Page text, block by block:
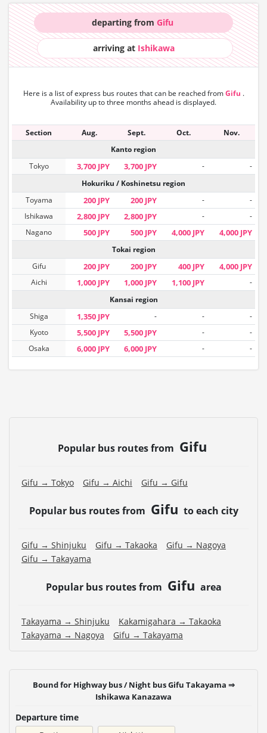
departing from Gifu
arriving at Ishikawa
Here is a list of express bus routes that can be reached fromGifu .
Availability up to three months ahead is displayed.
Section Aug. Sept. Oct.
Nov.
Kanto region
Tokyo
3,700 JPY 3,700 JPY -
-
Hokuriku / Koshinetsu region
Toyama
200 JPY 200 JPY -
-
Ishikawa
2,800 JPY 2,800 JPY -
-
Nagano
500 JPY 500 JPY 4,000 JPY 4,000 JPY
Tokai region
Gifu
200 JPY 200 JPY 400 JPY 4,000 JPY
Aichi 1,000 JPY 1,000 JPY 1,100 JPY
-
Kansai region
Shiga
1,350 JPY - -
-
Kyoto
5,500 JPY 5,500 JPY -
-
Osaka
6,000 JPY 6,000 JPY - -
Popular bus routes from Gifu
Gifu → Tokyo Gifu → Aichi Gifu → Gifu
Popular bus routes from Gifu to each city
Gifu → Shinjuku Gifu → Takaoka
Gifu → Nagoya
Gifu → Takayama
Popular bus routes from Gifu area
Takayama → Shinjuku
Kakamigahara → Takaoka
Takayama → Nagoya
Gifu → Takayama
Bound for Highway bus / Night bus Gifu Takayama ⇒
Ishikawa Kanazawa
Departure time